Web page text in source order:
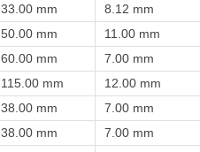
33.00 mm 8.12 mm
50.00 mm 11.00 mm
60.00 mm 7.00 mm
115.00 mm 12.00 mm
38.00 mm 7.00 mm
38.00 mm 7.00 mm